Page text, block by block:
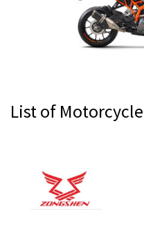
Primary
List of